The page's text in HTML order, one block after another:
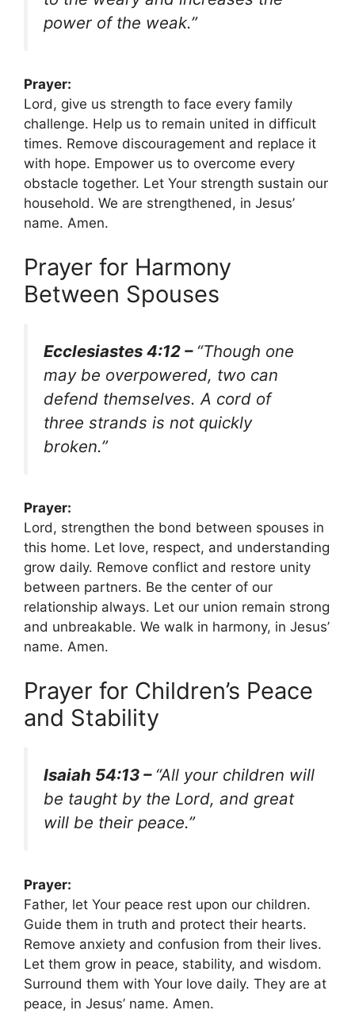
power of the weak.”
Prayer:
Lord, give us strength to face every family
challenge. Help us to remain united in difficult
times. Remove discouragement and replace it
with hope. Empower us to overcome every
obstacle together. Let Your strength sustain our
household. We are strengthened, in Jesus’
name. Amen.
Prayer for Harmony
Between Spouses
Ecclesiastes 4:12 – “Though one
may be overpowered, two can
defend themselves. A cord of
three strands is not quickly
broken.”
Prayer:
Lord, strengthen the bond between spouses in
this home. Let love, respect, and understanding
grow daily. Remove conflict and restore unity
between partners. Be the center of our
relationship always. Let our union remain strong
and unbreakable. We walk in harmony, in Jesus’
name. Amen.
Prayer for Children’s Peace
and Stability
Isaiah 54:13 – “All your children will
be taught by the Lord, and great
will be their peace.”
Prayer:
Father, let Your peace rest upon our children.
Guide them in truth and protect their hearts.
Remove anxiety and confusion from their lives.
Let them grow in peace, stability, and wisdom.
Surround them with Your love daily. They are at
peace, in Jesus’ name. Amen.